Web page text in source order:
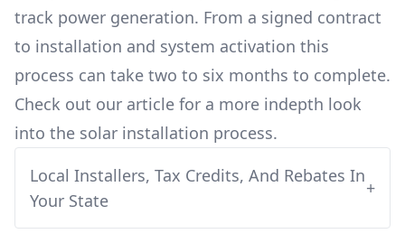
track power generation. From a signed contract
to installation and system activation this
process can take two to six months to complete.
Check out our article for a more indepth look
into the solar installation process.
Local Installers, Tax Credits, And Rebates In
Your State
+